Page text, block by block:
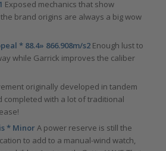
Exposed mechanics that show
brand origins are always a big wow
* 88.4» 866.908m/s2Enough lust to
while Garrick improves the caliber
originally developed in tandem
completed with a lot of traditional
* Minor A power reserve is still the
to add to a manual-wind watch,